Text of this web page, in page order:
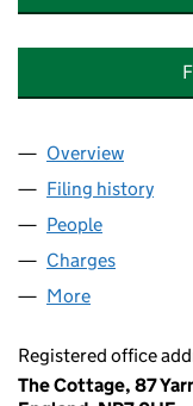
Company
Overview
Filing history
People
Charges
More
Registered office
The Cottage, 87